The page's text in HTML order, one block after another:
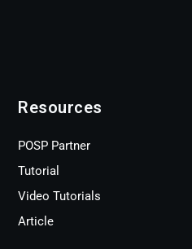
Resources
POSP Partner
Tutorial
Video Tutorials
Article